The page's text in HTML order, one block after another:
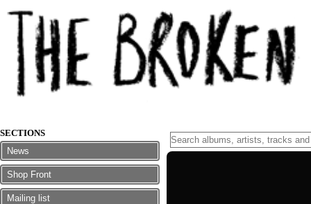
SECTIONS
News
Shop Front
Mailing list